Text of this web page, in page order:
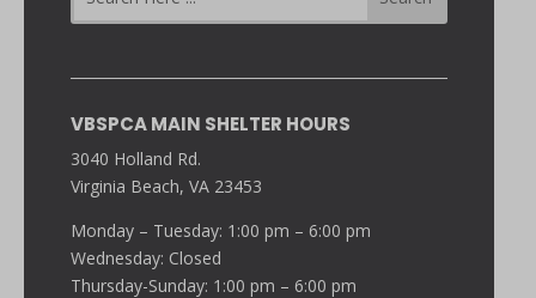
VBSPCA MAIN SHELTER HOURS
3040 Holland Rd.
Virginia Beach, VA 23453
Monday – Tuesday: 1:00 pm – 6:00 pm
Wednesday: Closed
Thursday-Sunday: 1:00 pm – 6:00 pm